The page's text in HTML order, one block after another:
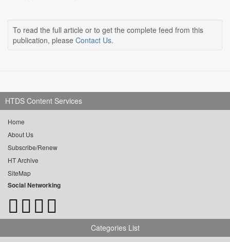
To read the full article or to get the complete feed from this
publication, please Contact Us.
HTDS Content Services
Home
About Us
Subscribe/Renew
HT Archive
SiteMap
Social Networking
Categories List